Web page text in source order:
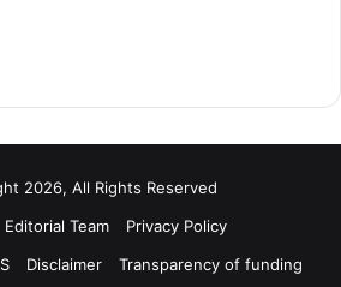
2026, All Rights Reserved
Editorial Team
Privacy Policy
Disclaimer
Transparency of funding